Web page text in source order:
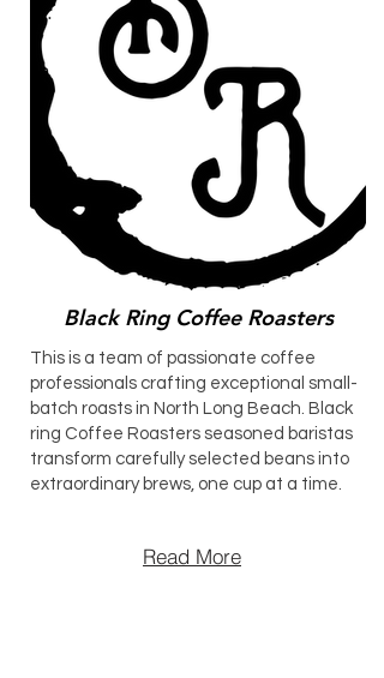
Black Ring Coffee Roasters
This is a team of passionate coffee
professionals crafting exceptional small-
batch roasts in North Long Beach. Black
ring Coffee Roasters seasoned baristas
transform carefully selected beans into
extraordinary brews, one cup at a time.
Read More